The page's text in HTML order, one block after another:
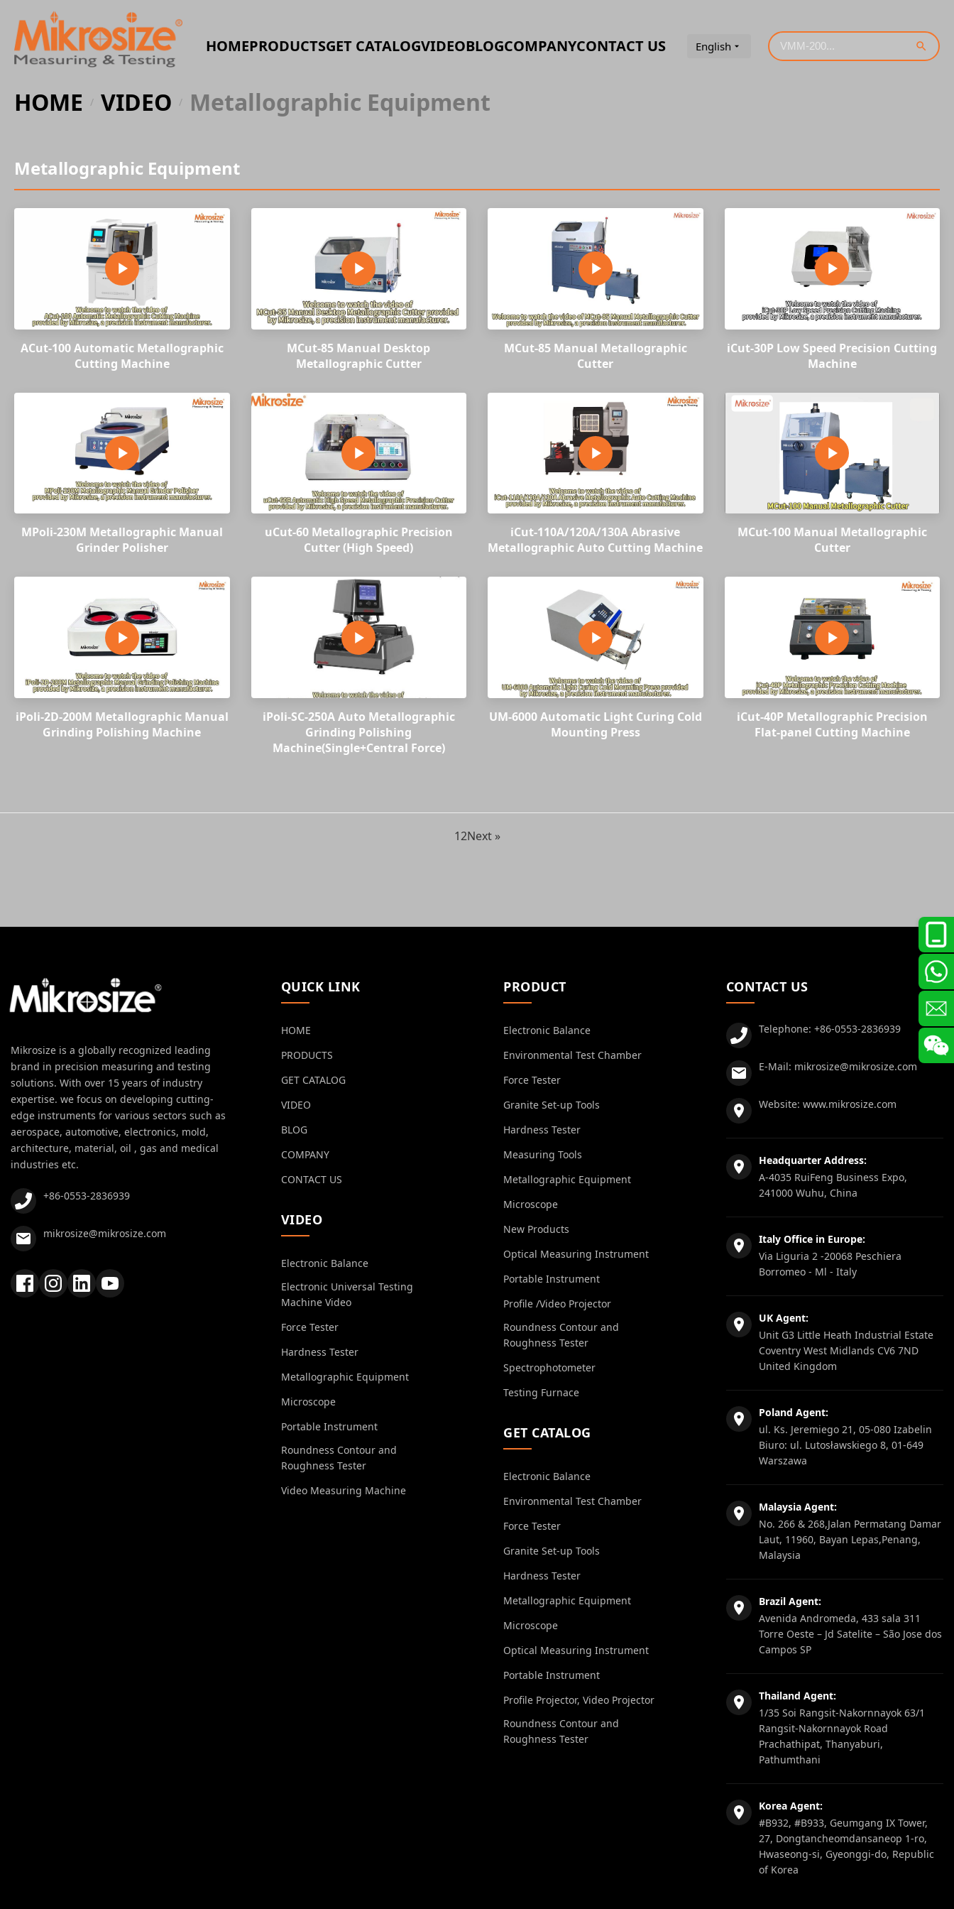
HOMEPRODUCTSGET CATALOGVIDEOBLOGCOMPANYCONTACT US English
HOME / VIDEO / Metallographic Equipment
Metallographic Equipment
ACut-100 Automatic Metallographic
Cutting Machine
MCut-85 Manual Desktop
Metallographic Cutter
MCut-85 Manual Metallographic
Cutter
iCut-30P Low Speed Precision Cutting
Machine
MPoli-230M Metallographic Manual
Grinder Polisher
uCut-60 Metallographic Precision
Cutter (High Speed)
iCut-110A/120A/130A Abrasive
Metallographic Auto Cutting Machine
MCut-100 Manual Metallographic
Cutter
iPoli-2D-200M Metallographic Manual
Grinding Polishing Machine
iPoli-SC-250A Auto Metallographic
Grinding Polishing
Machine(Single+Central Force)
UM-6000 Automatic Light Curing Cold
Mounting Press
iCut-40P Metallographic Precision
Flat-panel Cutting Machine
12Next »
Mikrosize is a globally recognized leading
brand in precision measuring and testing
solutions. With over 15 years of industry
expertise. we focus on developing cutting-
edge instruments for various sectors such as
aerospace, automotive, electronics, mold,
architecture, material, oil , gas and medical
industries etc.
+86-0553-2836939
mikrosize@mikrosize.com
QUICK LINK
HOME
PRODUCTS
GET CATALOG
VIDEO
BLOG
COMPANY
CONTACT US
VIDEO
Electronic Balance
Electronic Universal Testing
Machine Video
Force Tester
Hardness Tester
Metallographic Equipment
Microscope
Portable Instrument
Roundness Contour and
Roughness Tester
Video Measuring Machine
PRODUCT
Electronic Balance
Environmental Test Chamber
Force Tester
Granite Set-up Tools
Hardness Tester
Measuring Tools
Metallographic Equipment
Microscope
New Products
Optical Measuring Instrument
Portable Instrument
Profile /Video Projector
Roundness Contour and
Roughness Tester
Spectrophotometer
Testing Furnace
GET CATALOG
Electronic Balance
Environmental Test Chamber
Force Tester
Granite Set-up Tools
Hardness Tester
Metallographic Equipment
Microscope
Optical Measuring Instrument
Portable Instrument
Profile Projector, Video Projector
Roundness Contour and
Roughness Tester
CONTACT US
Telephone: +86-0553-2836939
E-Mail: mikrosize@mikrosize.com
Website: www.mikrosize.com
Headquarter Address:
A-4035 RuiFeng Business Expo,
241000 Wuhu, China
Italy Office in Europe:
Via Liguria 2 -20068 Peschiera
Borromeo - Ml - Italy
UK Agent:
Unit G3 Little Heath Industrial Estate
Coventry West Midlands CV6 7ND
United Kingdom
Poland Agent:
ul. Ks. Jeremiego 21, 05-080 Izabelin
Biuro: ul. Lutosławskiego 8, 01-649
Warszawa
Malaysia Agent:
No. 266 & 268,Jalan Permatang Damar
Laut, 11960, Bayan Lepas,Penang,
Malaysia
Brazil Agent:
Avenida Andromeda, 433 sala 311
Torre Oeste – Jd Satelite – São Jose dos
Campos SP
Thailand Agent:
1/35 Soi Rangsit-Nakornnayok 63/1
Rangsit-Nakornnayok Road
Prachathipat, Thanyaburi,
Pathumthani
Korea Agent:
#B932, #B933, Geumgang IX Tower,
27, Dongtancheomdansaneop 1-ro,
Hwaseong-si, Gyeonggi-do, Republic
of Korea